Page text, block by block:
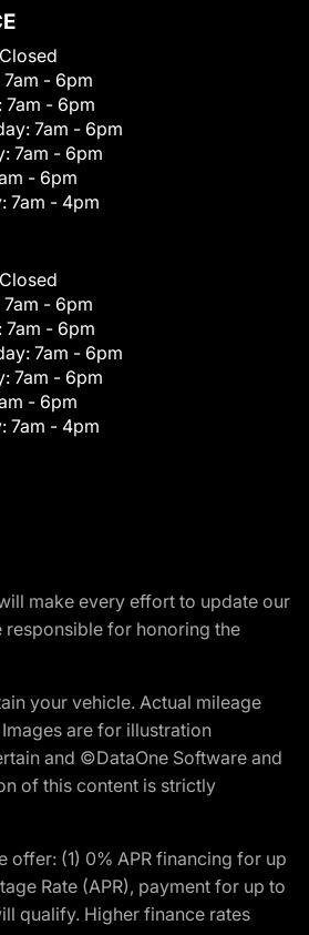
Closed
7am - 6pm
7am - 6pm
7am - 6pm
7am - 6pm
- 6pm
7am - 4pm
Closed
7am - 6pm
7am - 6pm
7am - 6pm
7am - 6pm
- 6pm
7am - 4pm
make every effort to update our
for honoring the
your vehicle. Actual mileage
are for illustration
and ©DataOne Software and
of this content is strictly
(1) 0% APR financing for up
Rate (APR), payment for up to
qualify. Higher finance rates